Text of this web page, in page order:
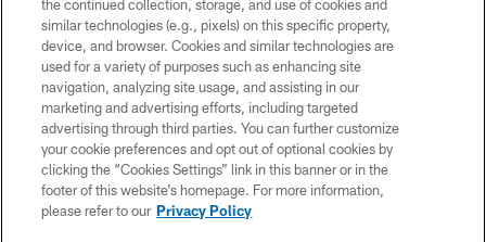
Copyright © 2026 Philadelphia Eagles. All rights reserved.
PRIVACY POLICY
ACCESSIBILITY
TERMS & CONDITIONS
CONTACT US
SOCIAL MEDIA RULES
the continued collection, storage, and use of cookies and
similar technologies (e.g., pixels) on this specific property,
device, and browser. Cookies and similar technologies are
used for a variety of purposes such as enhancing site
navigation, analyzing site usage, and assisting in our
marketing and advertising efforts, including targeted
advertising through third parties. You can further customize
your cookie preferences and opt out of optional cookies by
clicking the “Cookies Settings” link in this banner or in the
footer of this website’s homepage. For more information,
please refer to our Privacy Policy